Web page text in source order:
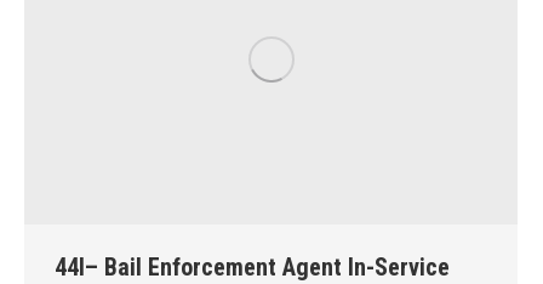
44I– Bail Enforcement Agent In-Service